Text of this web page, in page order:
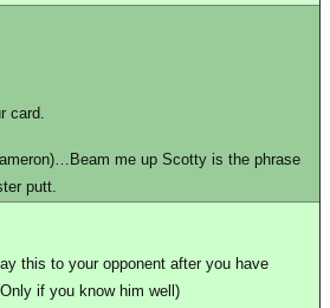
card.
me up Scotty is the phrase
putt.
this to your opponent after you have
if you know him well)